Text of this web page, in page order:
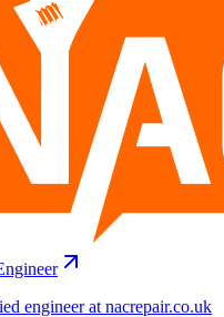
engineer at nacrepair.co.uk